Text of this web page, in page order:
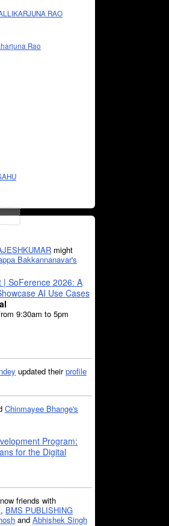
RAO
Rao
might
Bakkannanavar's
| SoFerence 2026: A
AI Use Cases
9:30am to 5pm
updated theirprofile
Chinmayee Bhange's
Program:
for the Digital
friends with
, BMS PUBLISHING
and Abhishek Singh